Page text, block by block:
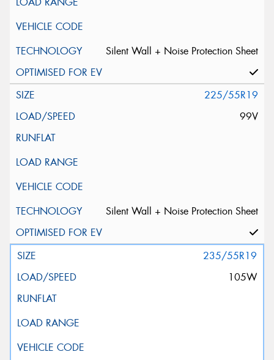
Silent Wall + Noise Protection Sheet
225/55R19
99V
Silent Wall + Noise Protection Sheet
235/55R19
105W